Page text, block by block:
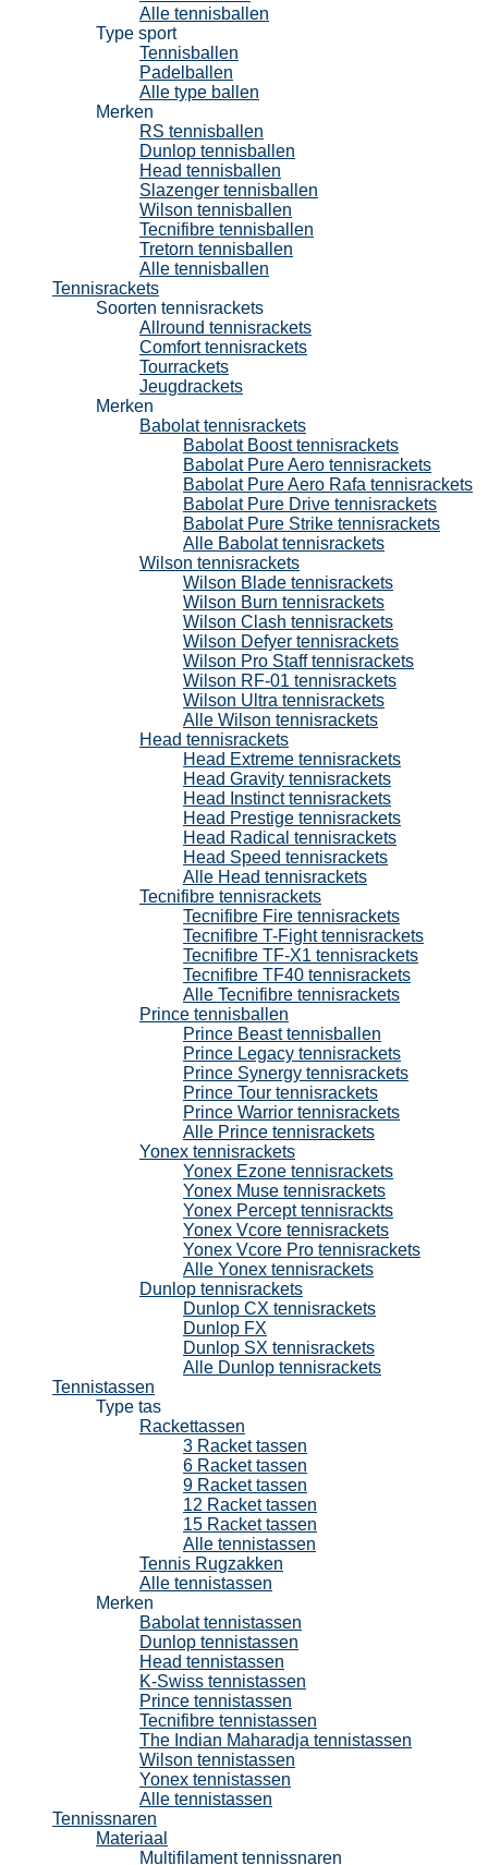
Alle tennisballen
Type sport
Tennisballen
Padelballen
Alle type ballen
Merken
RS tennisballen
Dunlop tennisballen
Head tennisballen
Slazenger tennisballen
Wilson tennisballen
Tecnifibre tennisballen
Tretorn tennisballen
Alle tennisballen
Tennisrackets
Soorten tennisrackets
Allround tennisrackets
Comfort tennisrackets
Tourrackets
Jeugdrackets
Merken
Babolat tennisrackets
Babolat Boost tennisrackets
Babolat Pure Aero tennisrackets
Babolat Pure Aero Rafa tennisrackets
Babolat Pure Drive tennisrackets
Babolat Pure Strike tennisrackets
Alle Babolat tennisrackets
Wilson tennisrackets
Wilson Blade tennisrackets
Wilson Burn tennisrackets
Wilson Clash tennisrackets
Wilson Defyer tennisrackets
Wilson Pro Staff tennisrackets
Wilson RF-01 tennisrackets
Wilson Ultra tennisrackets
Alle Wilson tennisrackets
Head tennisrackets
Head Extreme tennisrackets
Head Gravity tennisrackets
Head Instinct tennisrackets
Head Prestige tennisrackets
Head Radical tennisrackets
Head Speed tennisrackets
Alle Head tennisrackets
Tecnifibre tennisrackets
Tecnifibre Fire tennisrackets
Tecnifibre T-Fight tennisrackets
Tecnifibre TF-X1 tennisrackets
Tecnifibre TF40 tennisrackets
Alle Tecnifibre tennisrackets
Prince tennisballen
Prince Beast tennisballen
Prince Legacy tennisrackets
Prince Synergy tennisrackets
Prince Tour tennisrackets
Prince Warrior tennisrackets
Alle Prince tennisrackets
Yonex tennisrackets
Yonex Ezone tennisrackets
Yonex Muse tennisrackets
Yonex Percept tennisrackts
Yonex Vcore tennisrackets
Yonex Vcore Pro tennisrackets
Alle Yonex tennisrackets
Dunlop tennisrackets
Dunlop CX tennisrackets
Dunlop FX
Dunlop SX tennisrackets
Alle Dunlop tennisrackets
Tennistassen
Type tas
Rackettassen
3 Racket tassen
6 Racket tassen
9 Racket tassen
12 Racket tassen
15 Racket tassen
Alle tennistassen
Tennis Rugzakken
Alle tennistassen
Merken
Babolat tennistassen
Dunlop tennistassen
Head tennistassen
K-Swiss tennistassen
Prince tennistassen
Tecnifibre tennistassen
The Indian Maharadja tennistassen
Wilson tennistassen
Yonex tennistassen
Alle tennistassen
Tennissnaren
Materiaal
Multifilament tennissnaren